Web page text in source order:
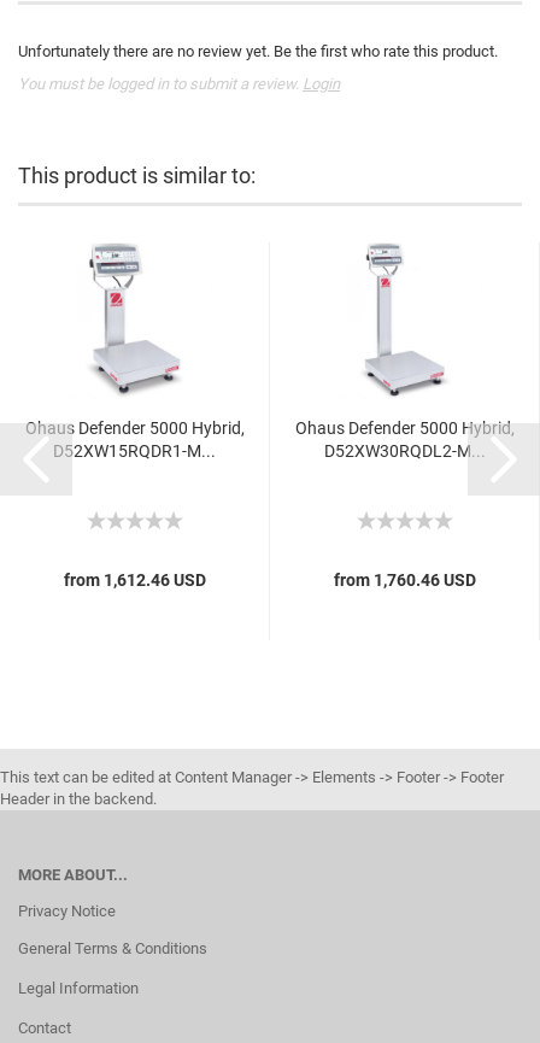
Unfortunately there are no review yet. Be the first who rate this product.
You must be logged in to submit a review. Login
This product is similar to:
Ohaus Defender 5000 Hybrid,
D52XW15RQDR1-M...
from 1,612.46 USD
Ohaus Defender 5000 Hybrid,
D52XW30RQDL2-M...
from 1,760.46 USD
This text can be edited at Content Manager -> Elements -> Footer -> Footer
Header in the backend.
MORE ABOUT...
Privacy Notice
General Terms & Conditions
Legal Information
Contact